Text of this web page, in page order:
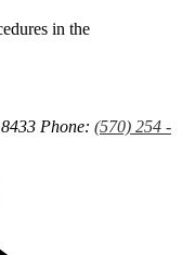
in the
Phone: (570) 254 -